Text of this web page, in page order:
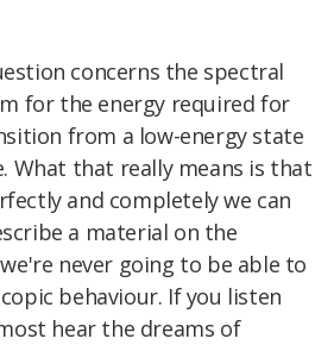
concerns the spectral
for the energy required for
from a low-energy state
What that really means is that
and completely we can
a material on the
never going to be able to
behaviour. If you listen
hear the dreams of